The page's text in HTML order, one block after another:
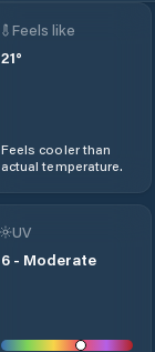
Feels like
21°
Feels cooler than
actual temperature.
UV
6 - Moderate